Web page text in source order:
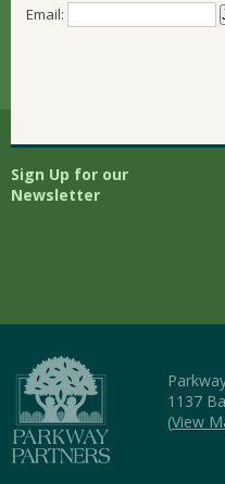
Email:
Sign Up for our
Newsletter
1137
(View